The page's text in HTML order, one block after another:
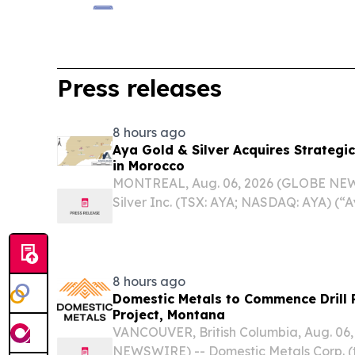
Press releases
8 hours ago
Aya Gold & Silver Acquires
in Morocco
MONTREAL, Aug. 06, 2026 (GLOBE
Silver Inc. (TSX: AYA; NASDAQ: AYA)
8 hours ago
Domestic Metals to Commence Drill
Project, Montana
VANCOUVER, British Columbia, Aug.
NEWSWIRE) -- Domestic Metals Corp.